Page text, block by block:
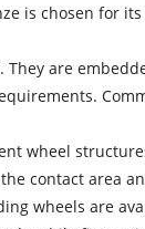
is chosen for
are
wheel
contact area
wheels are